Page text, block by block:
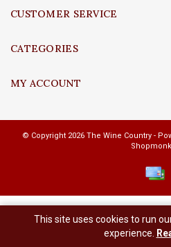
CUSTOMER SERVICE
CATEGORIES
MY ACCOUNT
© Copyright 2026 The Wine Country -
This site uses cookies to run
experience.